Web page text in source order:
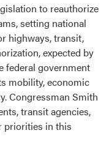
to reauthorize
setting national
highways, transit,
expected by
federal government
mobility, economic
Congressman Smith
transit agencies,
priorities in this